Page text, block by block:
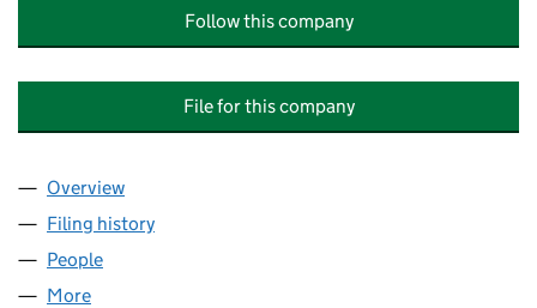
Follow this company
File for this company
Company
Overview
Filing history
People
More